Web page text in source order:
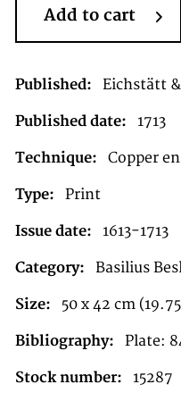
Add to cart
Published: Eichstätt
Published date: 1713
Technique: Copper
Type: Print
Issue date: 1613-1713
Category: Basilius
Size: 50 x 42 cm
Bibliography: Plate:
Stock number: 15287